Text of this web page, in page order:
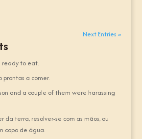
Next Entries »
ready to eat.
prontas a comer.
and a couple of them were harassing
da terra, resolver-se com as mãos, ou
copo de água.